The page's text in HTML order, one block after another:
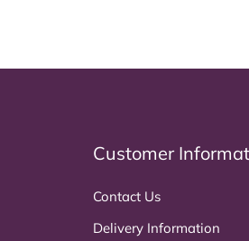
Customer
Contact Us
Delivery Information